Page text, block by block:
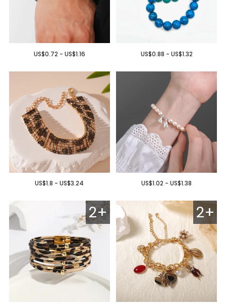
US$0.72 - US$1.16 US$0.88 - US$1.32
US$1.8 - US$3.24 US$1.02 - US$1.38
2+ 2+